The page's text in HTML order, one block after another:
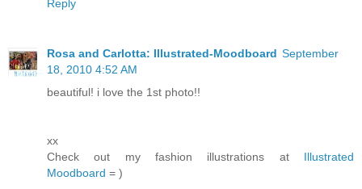
Reply
Rosa and Carlotta: Illustrated-Moodboard September
18, 2010 4:52 AM
beautiful! i love the 1st photo!!
xx
Check out my fashion illustrations at Illustrated
Moodboard = )